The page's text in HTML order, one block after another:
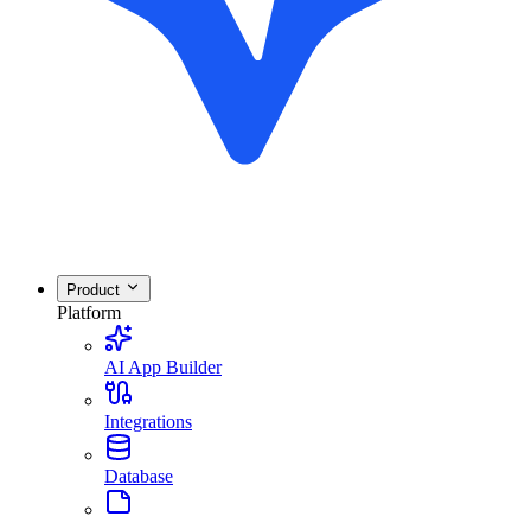
Product
Platform
AI App Builder
Integrations
Database